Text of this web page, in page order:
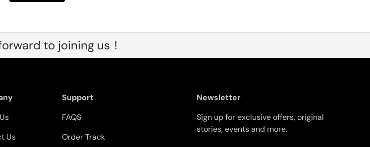
to joining us！
Us
Support
FAQS
Order Track
Newsletter
Sign up for exclusive offers, original
stories, events and more.